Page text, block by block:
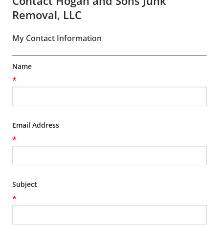
Removal, LLC
My Contact Information
Name
*
Email Address
*
Subject
*